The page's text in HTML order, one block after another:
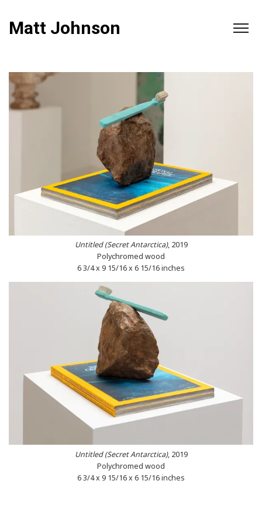
Matt Johnson
Untitled (Secret Antarctica), 2019
Polychromed wood
6 3/4 x 9 15/16 x 6 15/16 inches
Untitled (Secret Antarctica), 2019
Polychromed wood
6 3/4 x 9 15/16 x 6 15/16 inches